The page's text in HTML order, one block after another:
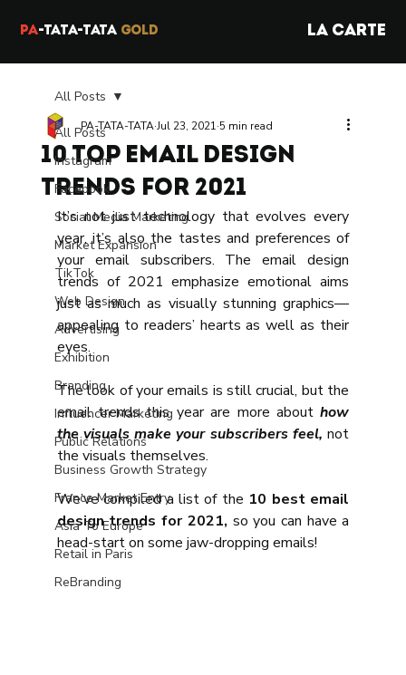
PA-TATA-TATA GOLD LA CARTE
All Posts
Instagram
Facebook
Social Media Marketing
Market Expansion
TikTok
Web Design
Advertising
Exhibition
Branding
Influencer Marketing
Public Relations
Business Growth Strategy
France Market Entry
Asia To Europe
Retail in Paris
ReBranding
All Posts
10 TOP Email Design
Trends for 2021
PA-TATA-TATA Jul 23, 2021 5 min read
It’s not just technology that evolves every
year, it’s also the tastes and preferences of
your email subscribers. The email design
trends of 2021 emphasize emotional aims
just as much as visually stunning graphics—
appealing to readers’ hearts as well as their
eyes.
The look of your emails is still crucial, but the
email trends this year are more about how
the visuals make your subscribers feel, not
the visuals themselves.
We’ve compiled a list of the 10 best email
design trends for 2021, so you can have a
head-start on some jaw-dropping emails!